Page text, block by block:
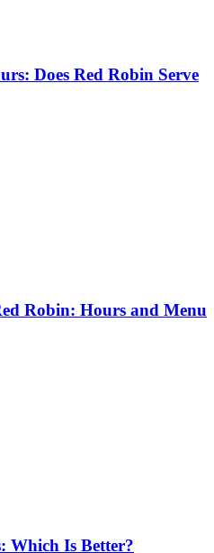
Does Red Robin Serve
Robin: Hours and Menu
Which Is Better?